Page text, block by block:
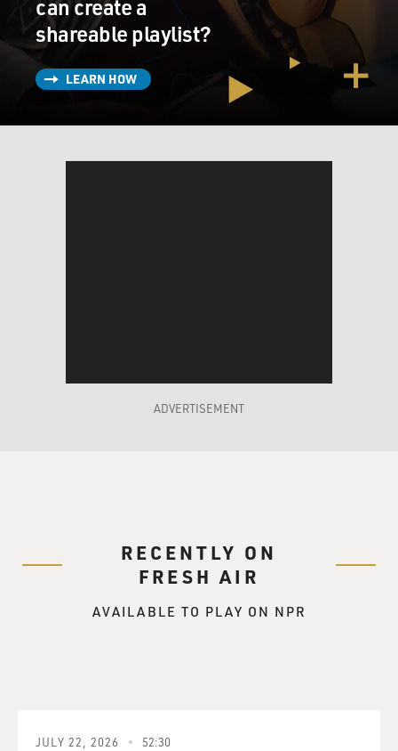
can create a
shareable playlist?
LEARN HOW
ADVERTISEMENT
RECENTLY ON
FRESH AIR
AVAILABLE TO PLAY ON NPR
JULY 22, 2026 52:30